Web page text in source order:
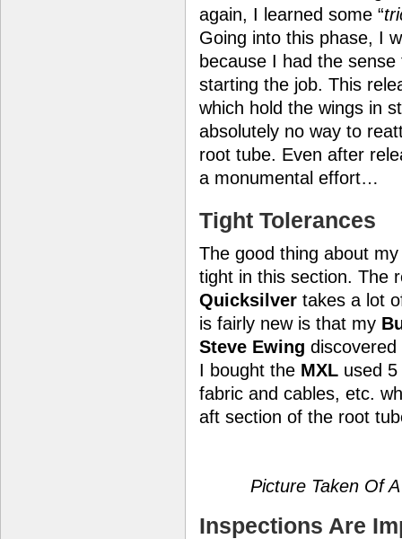
again, I learned some “
Going into this phase, I
because I had the
starting the job. This
which hold the wings in
absolutely no way to
root tube. Even after
a monumental effort…
Tight Tolerances
The good thing about
tight in this section. The
Quicksilver takes a lot
is fairly new is that my
Steve Ewing
I bought the MXL used
fabric and cables, etc.
aft section of the root
Picture Taken Of
Inspections Are